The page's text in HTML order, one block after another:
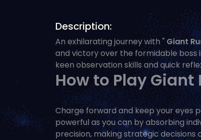
Description:
An exhilarating journey with " Giant
and victory over the formidable boss
keen observation skills and quick
How to Play Giant
Charge forward and keep your eyes
powerful as you can by absorbing
precision, making strategic decisions